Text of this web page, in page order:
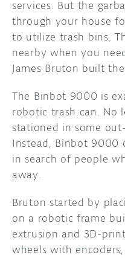
services. But the
through your house
to utilize trash bins.
nearby when you
James Bruton built
The Binbot 9000 is
robotic trash can. No
stationed in some
Instead, Binbot 9000
in search of people
away.
Bruton started by
on a robotic frame
extrusion and 3D-
wheels with